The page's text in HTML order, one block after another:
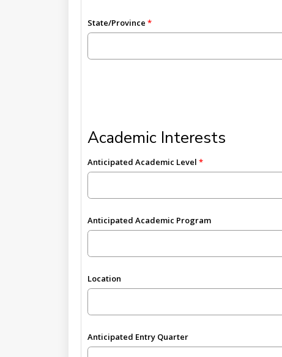
State/Province
Academic Interests
Anticipated Academic Level
Anticipated Academic Program
Location
Anticipated Entry Quarter